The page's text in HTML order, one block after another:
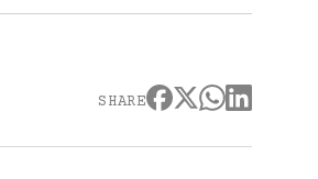
SHARE